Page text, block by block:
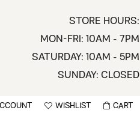
STORE HOURS:
MON-FRI: 10AM - 7PM
SATURDAY: 10AM - 5PM
SUNDAY: CLOSED
TOGGLE MY ACCOUNT MENU
WISHLIST
TOGGLE WISHLIST
CART